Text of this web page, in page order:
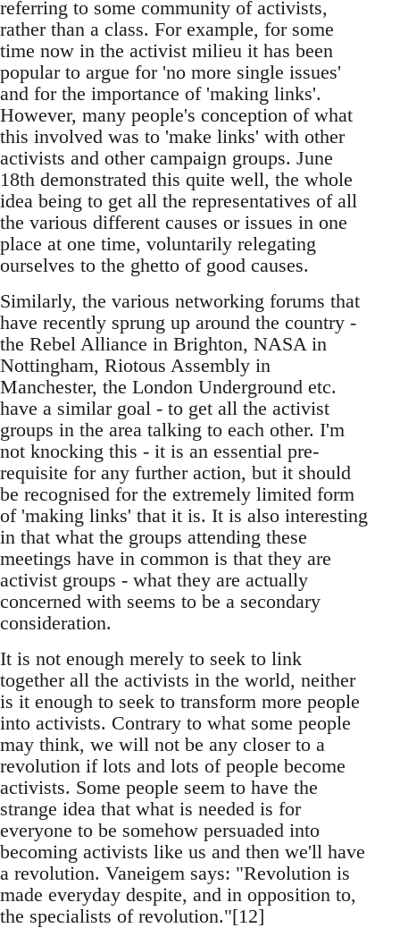
referring to some community of activists,
rather than a class. For example, for some
time now in the activist milieu it has been
popular to argue for 'no more single issues'
and for the importance of 'making links'.
However, many people's conception of what
this involved was to 'make links' with other
activists and other campaign groups. June
18th demonstrated this quite well, the whole
idea being to get all the representatives of all
the various different causes or issues in one
place at one time, voluntarily relegating
ourselves to the ghetto of good causes.
Similarly, the various networking forums that
have recently sprung up around the country -
the Rebel Alliance in Brighton, NASA in
Nottingham, Riotous Assembly in
Manchester, the London Underground etc.
have a similar goal - to get all the activist
groups in the area talking to each other. I'm
not knocking this - it is an essential pre-
requisite for any further action, but it should
be recognised for the extremely limited form
of 'making links' that it is. It is also interesting
in that what the groups attending these
meetings have in common is that they are
activist groups - what they are actually
concerned with seems to be a secondary
consideration.
It is not enough merely to seek to link
together all the activists in the world, neither
is it enough to seek to transform more people
into activists. Contrary to what some people
may think, we will not be any closer to a
revolution if lots and lots of people become
activists. Some people seem to have the
strange idea that what is needed is for
everyone to be somehow persuaded into
becoming activists like us and then we'll have
a revolution. Vaneigem says: "Revolution is
made everyday despite, and in opposition to,
the specialists of revolution."[12]